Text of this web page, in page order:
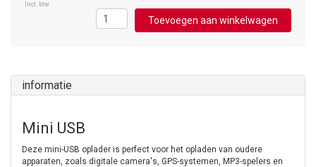
Incl. btw
Toevoegen aan winkelwagen
informatie
Mini USB
Deze mini-USB oplader is perfect voor het opladen van oudere
apparaten, zoals digitale camera's, GPS-systemen, MP3-spelers en